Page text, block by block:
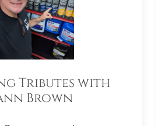
Tributes with
Brown